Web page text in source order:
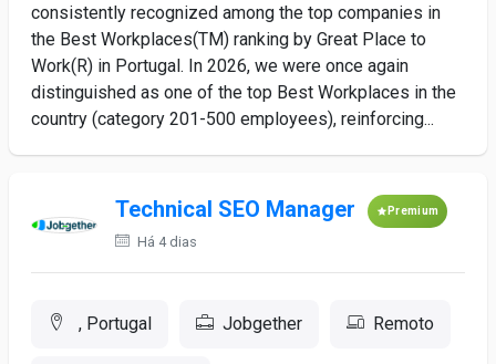
consistently recognized among the top companies in
the Best Workplaces(TM) ranking by Great Place to
Work(R) in Portugal. In 2026, we were once again
distinguished as one of the top Best Workplaces in the
country (category 201-500 employees), reinforcing...
Technical SEO Manager Premium
Há 4 dias
, Portugal Jobgether Remoto